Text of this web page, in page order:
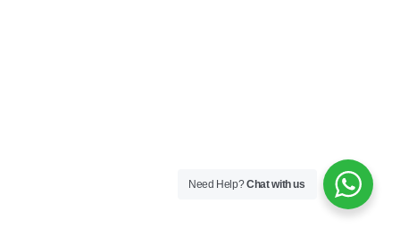
Need Help?Chat with us